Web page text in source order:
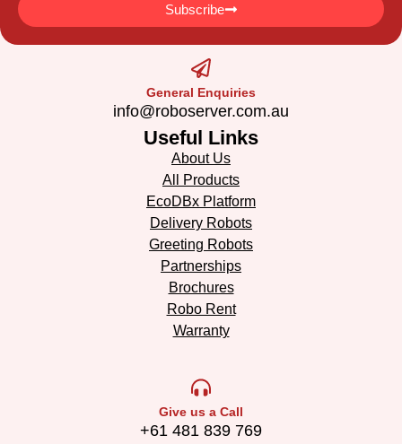
Subscribe
General Enquiries
info@roboserver.com.au
Useful Links
About Us
All Products
EcoDBx Platform
Delivery Robots
Greeting Robots
Partnerships
Brochures
Robo Rent
Warranty
Give us a Call
+61 481 839 769